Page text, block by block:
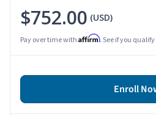
$752.00 (USD)
Pay over time with Affirm. See if you
Enroll